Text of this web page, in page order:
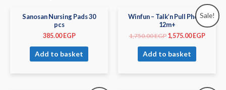
Sanosan Nursing Pads 30
pcs
385.00EGP
Add to basket
Sale!
Winfun – Talk’n Pull Phone
12m+
1,750.00EGP 1,575.00EGP
Add to basket